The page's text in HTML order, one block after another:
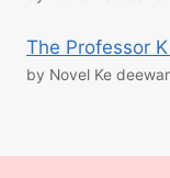
The Professor
by Novel Ke